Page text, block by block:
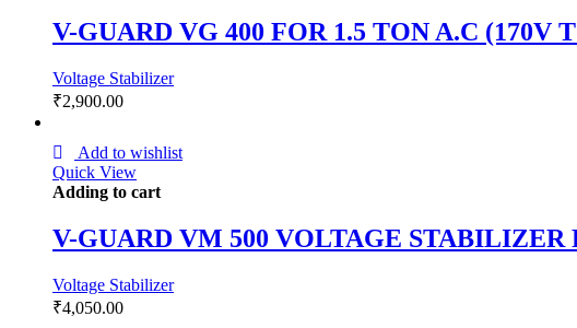
V-GUARD VG 400 FOR 1.5 TON A.C
Voltage Stabilizer
₹2,900.00
Add to wishlist
Quick View
Adding to cart
V-GUARD VM 500 VOLTAGE
Voltage Stabilizer
₹4,050.00